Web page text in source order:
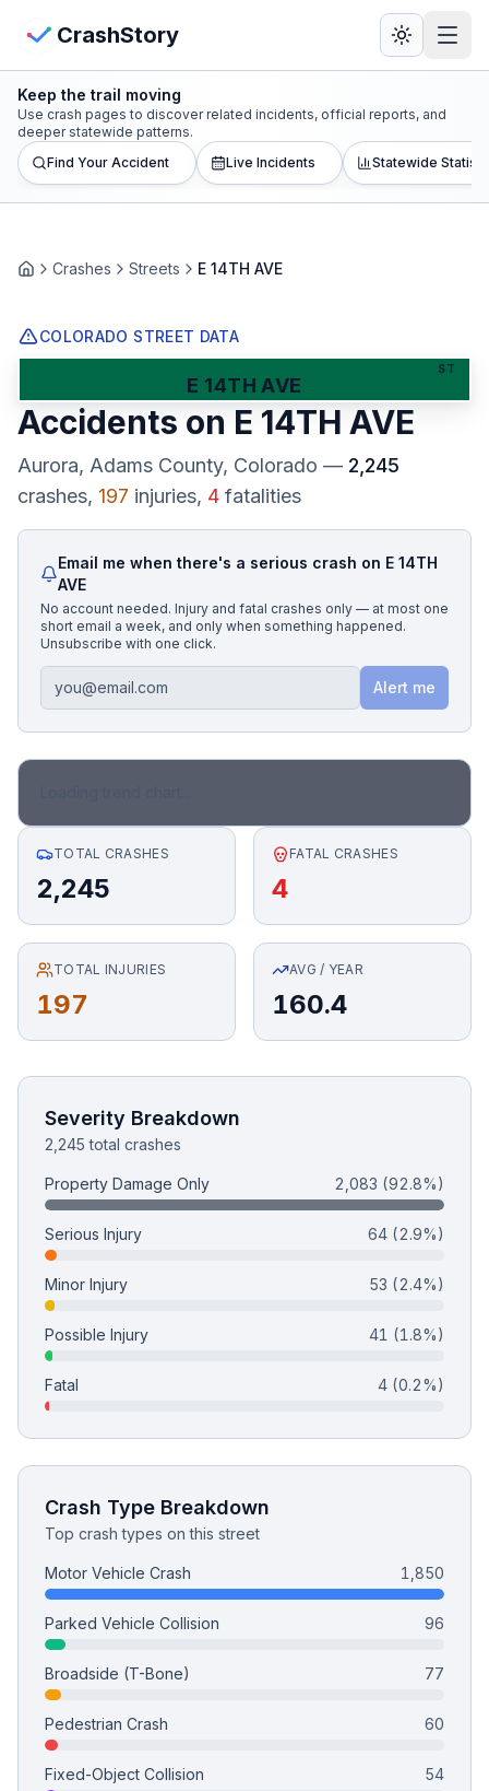
CrashStory
CrashStory
Find Accident
Statistics
Lawyers
States
Honest Guide
QUICK ACTIONS
Find Your Accident
Live Incidents
Accident Archive
Report Crash
Advanced Search
Sign In
Free Case Review
View Crash Map
Keep the trail moving
Use crash pages to discover related incidents, official reports, and
deeper statewide patterns.
Find Your Accident
Live Incidents Statewide
HomeCrashes Streets E 14TH AVE
COLORADO STREET DATA
ST
E 14TH AVE
Accidents on E 14TH AVE
Aurora, Adams County, Colorado — 2,245
crashes, 197 injuries, 4 fatalities
Email me when there's a serious crash on E 14TH
AVE
No account needed. Injury and fatal crashes only — at most one
short email a week, and only when something happened.
Unsubscribe with one click.
Alert me
TOTAL CRASHES
2,245
FATAL CRASHES
4
TOTAL INJURIES
197
AVG / YEAR
160.4
Severity Breakdown
2,245 total crashes
Property Damage Only 2,083 (92.8%)
Serious Injury 64 (2.9%)
Minor Injury 53 (2.4%)
Possible Injury 41 (1.8%)
Fatal 4 (0.2%)
Crash Type Breakdown
Top crash types on this street
Motor Vehicle Crash 1,850
Parked Vehicle Collision 96
Broadside (T-Bone) 77
Pedestrian Crash 60
Fixed-Object Collision 54